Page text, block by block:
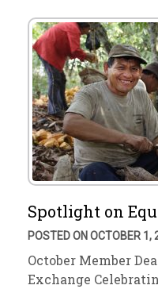
Spotlight on
POSTED ON OCTOBER 1,
October Member
Exchange